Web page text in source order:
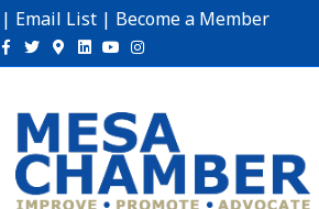
| Email List | Become a Member
Facebook
TwitterGoogle-maps
Linkedin
YoutubeInstagram